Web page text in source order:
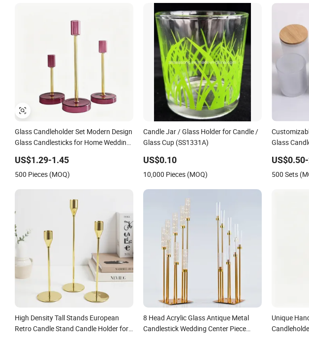
Glass Candleholder Set Modern Design
Glass Candlesticks for Home Wedding
US$1.29-1.45
500 Pieces (MOQ)
Candle Jar / Glass Holder for Candle /
Glass Cup (SS1331A)
US$0.10
10,000 Pieces (MOQ)
Glass
500 Sets
High Density Tall Stands European
Retro Candle Stand Candle Holder for
8 Head Acrylic Glass Antique Metal
Candlestick Wedding Center Piece
Unique